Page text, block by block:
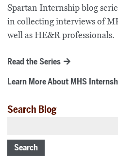
Spartan Internship blog
in collecting interviews of
well as HE&R professionals.
Read the Series
Learn More About MHS
Search Blog
Search